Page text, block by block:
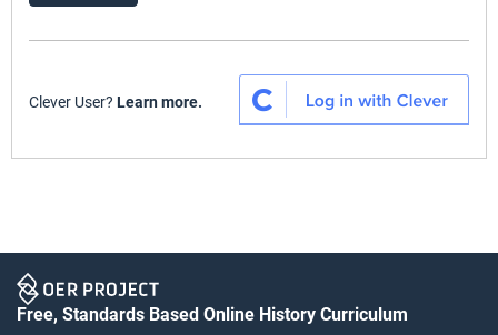
Clever User? Learn more.
Free, Standards Based Online History Curriculum